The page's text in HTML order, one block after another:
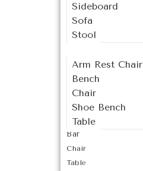
Sideboard
Sofa
Stool
Arm Rest Chair
Bench
Chair
Shoe Bench
Table
Bar
Chair
Table